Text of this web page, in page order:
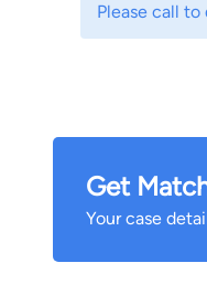
Estefania is
Please call
Get
Your case